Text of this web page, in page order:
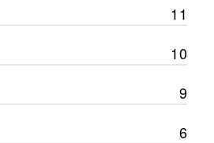
11
10
9
6